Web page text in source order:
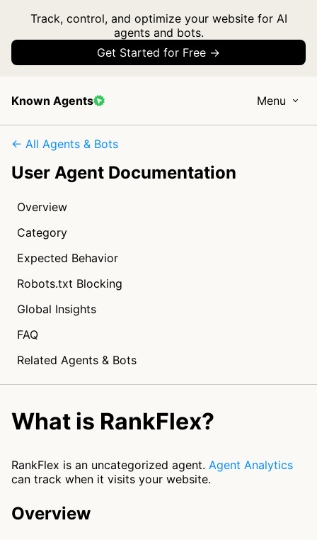
Track, control, and optimize your website for AI
agents and bots.
Get Started for Free →
Known Agents Menu
← All Agents & Bots
User Agent Documentation
Overview
Category
Expected Behavior
Robots.txt Blocking
Global Insights
FAQ
Related Agents & Bots
What is RankFlex?
RankFlex is an uncategorized agent. Agent Analytics
can track when it visits your website.
Overview